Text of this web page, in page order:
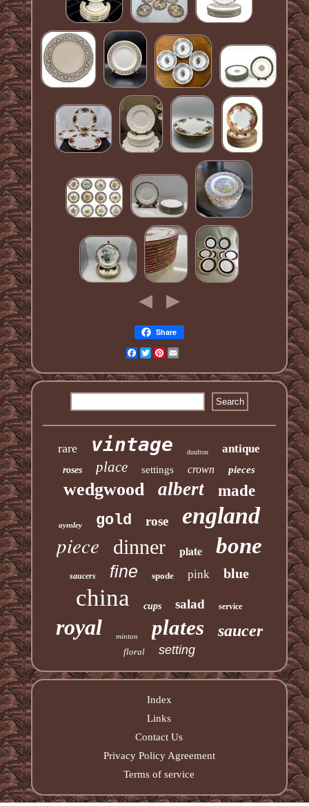
Share
Facebook
TwitterPinterest
rare vintage doulton antique
roses place settings crown pieces
wedgwood albert made
aynsley gold rose england
piece dinner plate bone
saucers fine spode pink blue
china cups salad service
royal minton plates saucer
floral setting
Index
Links
Contact Us
Privacy Policy Agreement
Terms of service